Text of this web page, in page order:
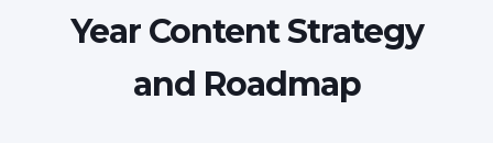
Year Content Strategy
and Roadmap